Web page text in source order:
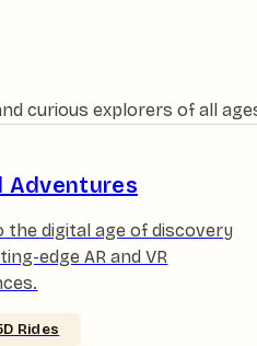
curious explorers of all
Adventures
the digital age of discovery
edge AR and VR
Rides